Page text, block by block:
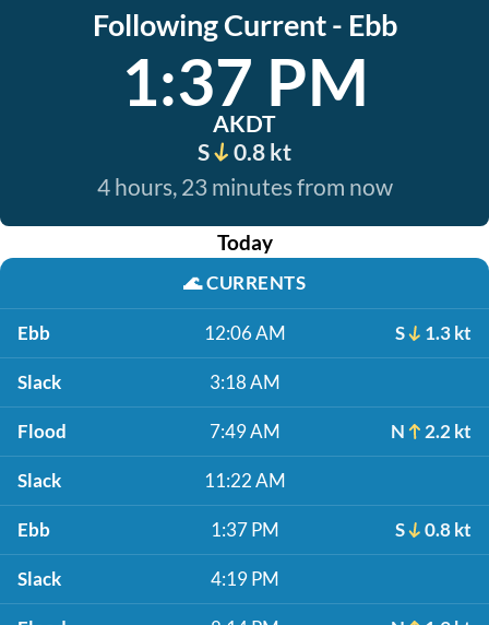
Following Current - Ebb
1:37 PM
AKDT
S
0.8 kt
4 hours, 23 minutes from now
Today
🌊CURRENTS
Ebb 12:06 AM S 1.3 kt
Slack 3:18 AM
Flood 7:49 AM N 2.2 kt
Slack 11:22 AM
Ebb 1:37 PM S 0.8 kt
Slack 4:19 PM